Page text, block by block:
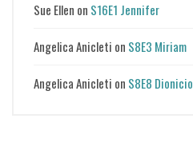
Sue Ellen on S16E1 Jennifer
Angelica Anicleti on S8E3 Miriam
Angelica Anicleti on S8E8 Dionicio